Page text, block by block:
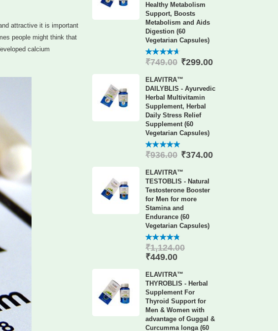
attractive it is important
people might think that
calcium
Healthy Metabolism
Support, Boosts
Metabolism and Aids
Digestion (60
Vegetarian Capsules)
4.60out
₹749.00 ₹299.00
ELAVITRA™
DAILYBLIS - Ayurvedic
Herbal Multivitamin
Supplement, Herbal
Daily Stress Relief
Supplement (60
Vegetarian Capsules)
4.88out
₹936.00 ₹374.00
ELAVITRA™
TESTOBLIS - Natural
Testosterone Booster
for Men for more
Stamina and
Endurance (60
Vegetarian Capsules)
4.78out
of 5
₹1,124.00
₹449.00
ELAVITRA™
THYROBLIS - Herbal
Supplement For
Thyroid Support for
Men & Women with
advantage of Guggal &
Curcumma longa (60